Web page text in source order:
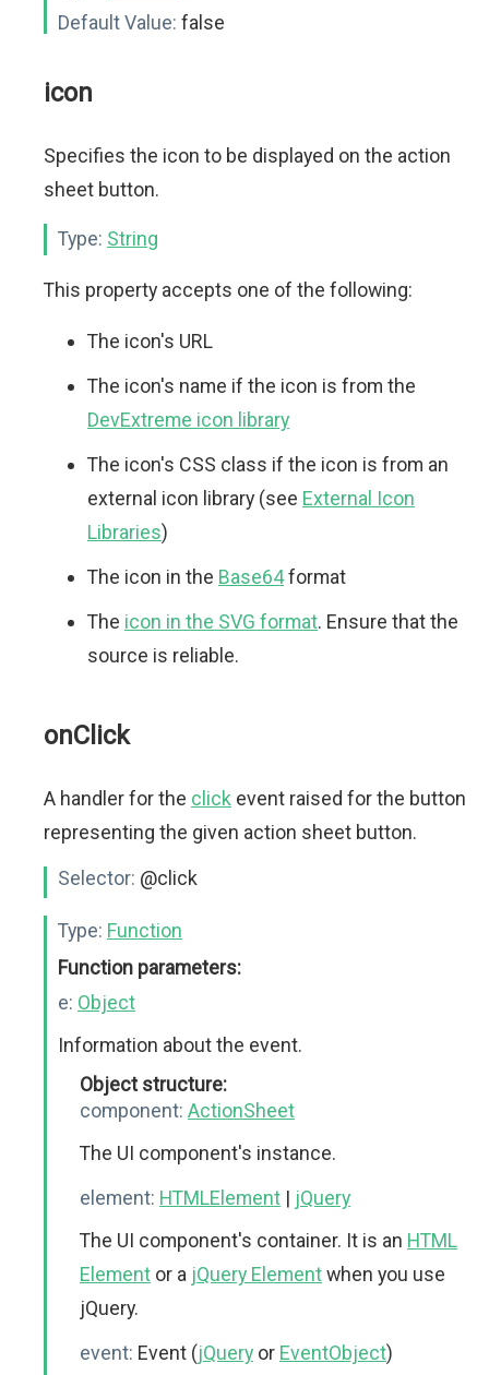
Default Value: false
icon
Specifies the icon to be displayed on the action
sheet button.
Type: String
This property accepts one of the following:
The icon's URL
The icon's name if the icon is from the
DevExtreme icon library
The icon's CSS class if the icon is from an
external icon library (see External Icon
Libraries)
The icon in the Base64format
The icon in the SVG format. Ensure that the
source is reliable.
onClick
A handler for the click event raised for the button
representing the given action sheet button.
Selector: @click
Type: Function
Function parameters:
e: Object
Information about the event.
Object structure:
component: ActionSheet
The UI component's instance.
element: HTMLElement | jQuery
The UI component's container. It is an HTML
Element or a jQuery Elementwhen you use
jQuery.
event: Event (jQuery or EventObject)